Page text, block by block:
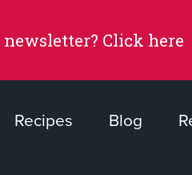
Click here
Recipes Blog